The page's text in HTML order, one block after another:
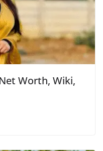
Worth, Wiki,